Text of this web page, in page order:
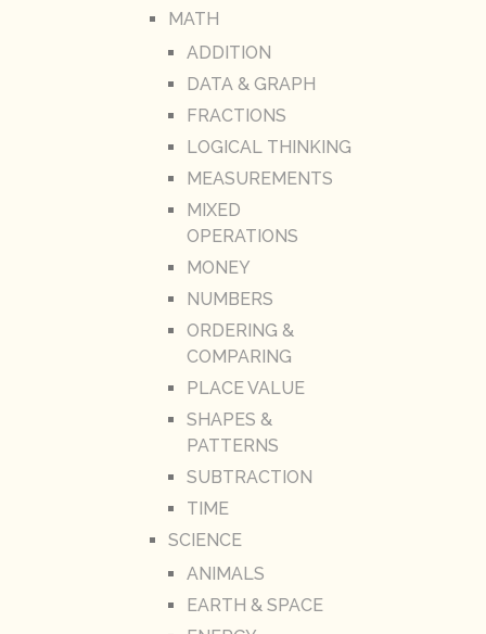
MATH
ADDITION
DATA & GRAPH
FRACTIONS
LOGICAL THINKING
MEASUREMENTS
MIXED
OPERATIONS
MONEY
NUMBERS
ORDERING &
COMPARING
PLACE VALUE
SHAPES &
PATTERNS
SUBTRACTION
TIME
SCIENCE
ANIMALS
EARTH & SPACE